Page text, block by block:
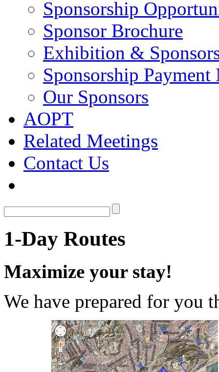
Sponsorship
Sponsor Brochure
Exhibition &
Sponsorship Payment
Our Sponsors
AOPT
Related Meetings
Contact Us
1-Day Routes
Maximize your stay!
We have prepared for you